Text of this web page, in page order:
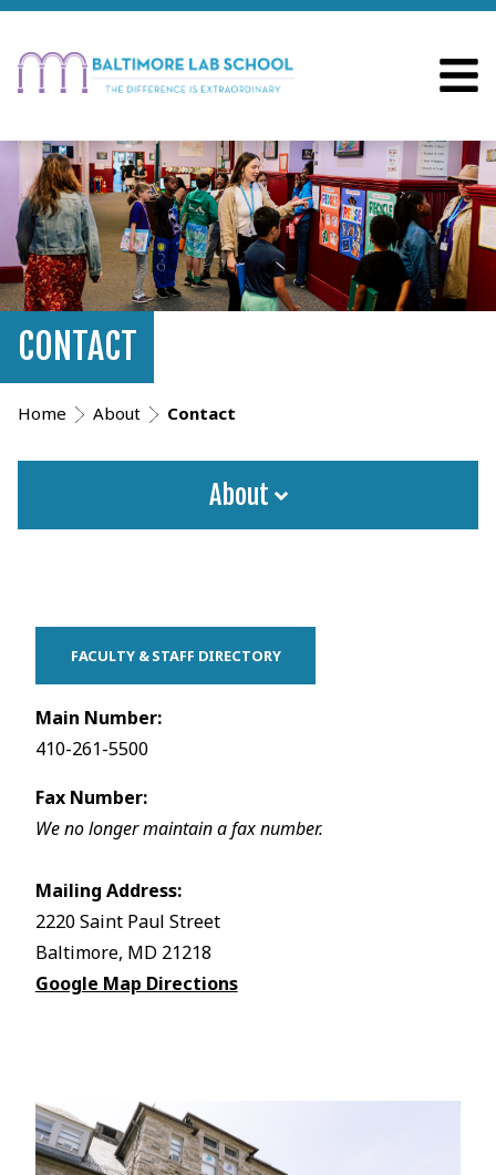
CONTACT
Home About Contact
About
FACULTY & STAFF DIRECTORY
Main Number:
410-261-5500
Fax Number:
We no longer maintain a fax number.
Mailing Address:
2220 Saint Paul Street
Baltimore, MD 21218
Google Map Directions